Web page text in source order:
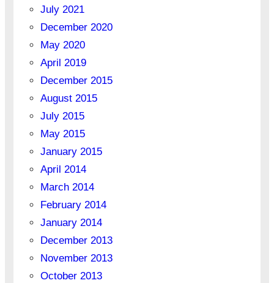
July 2021
December 2020
May 2020
April 2019
December 2015
August 2015
July 2015
May 2015
January 2015
April 2014
March 2014
February 2014
January 2014
December 2013
November 2013
October 2013